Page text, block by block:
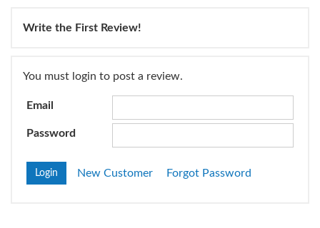
Write the First Review!
You must login to post a review.
Email
Password
New Customer Forgot Password